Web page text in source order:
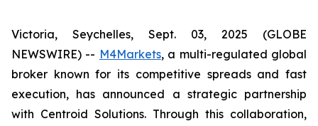
Victoria, Seychelles, Sept. 03, 2025 (GLOBE
NEWSWIRE) -- M4Markets, a multi-regulated global
broker known for its competitive spreads and fast
execution, has announced a strategic partnership
with Centroid Solutions. Through this collaboration,